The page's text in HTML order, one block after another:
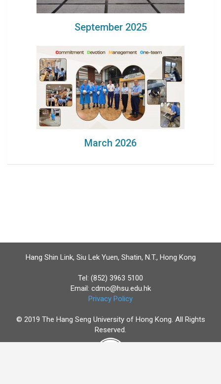
September 2025
March 2026
Hang Shin Link, Siu Lek Yuen, Shatin, N.T., Hong Kong
Tel: (852) 3963 5100
Email: cdmo@hsu.edu.hk
Privacy Policy
© 2019 The Hang Seng University of Hong Kong. All Rights
Reserved.